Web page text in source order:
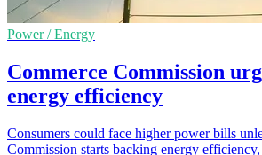
Power / Energy
Commerce Commission
energy efficiency
Consumers could face higher power bills
Commission starts backing energy